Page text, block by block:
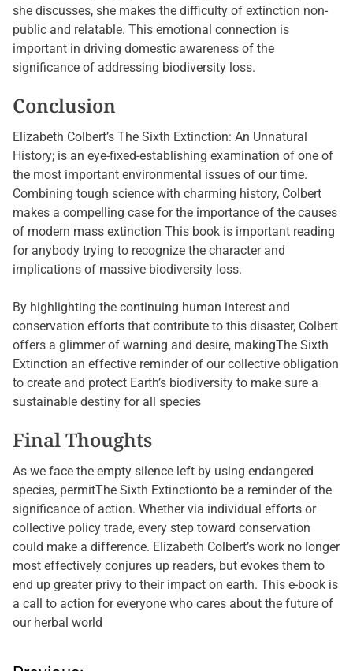
she discusses, she makes the difficulty of extinction non-
public and relatable. This emotional connection is
important in driving domestic awareness of the
significance of addressing biodiversity loss.
Conclusion
Elizabeth Colbert’s The Sixth Extinction: An Unnatural
History; is an eye-fixed-establishing examination of one of
the most important environmental issues of our time.
Combining tough science with charming history, Colbert
makes a compelling case for the importance of the causes
of modern mass extinction This book is important reading
for anybody trying to recognize the character and
implications of massive biodiversity loss.
By highlighting the continuing human interest and
conservation efforts that contribute to this disaster, Colbert
offers a glimmer of warning and desire, makingThe Sixth
Extinction an effective reminder of our collective obligation
to create and protect Earth’s biodiversity to make sure a
sustainable destiny for all species
Final Thoughts
As we face the empty silence left by using endangered
species, permitThe Sixth Extinctionto be a reminder of the
significance of action. Whether via individual efforts or
collective policy trade, every step toward conservation
could make a difference. Elizabeth Colbert’s work no longer
most effectively conjures up readers, but evokes them to
end up greater privy to their impact on earth. This e-book is
a call to action for everyone who cares about the future of
our herbal world